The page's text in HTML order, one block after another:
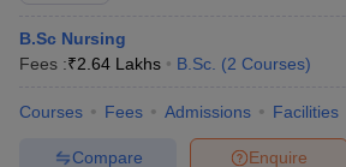
B.Sc Nursing
Fees :₹2.64 Lakhs B.Sc. (2 Courses)
Courses Fees Admissions Facilities
Enquire
Compare